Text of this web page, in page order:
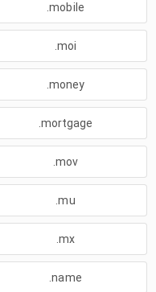
.mobile
.moi
.money
.mortgage
.mov
.mu
.mx
.name